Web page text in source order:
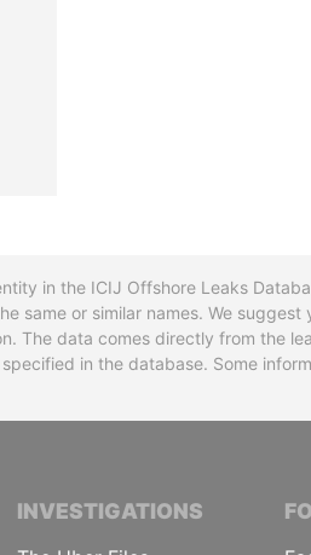
in the ICIJ Offshore Leaks
same or similar names. We suggest
The data comes directly from the
in the database. Some
INVESTIGATIONS